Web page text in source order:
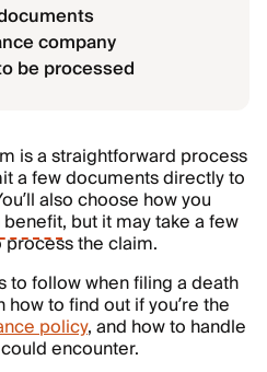
company
be processed
is a straightforward process
a few documents directly to
also choose how you
, but it may take a few
the claim.
to follow when filing a death
to find out if you’re the
policy, and how to handle
encounter.